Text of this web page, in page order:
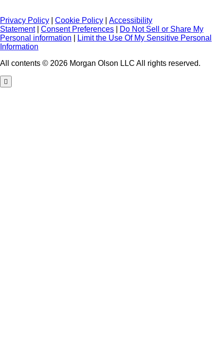
Privacy Policy Cookie Policy
Accessibility
Statement| Consent Preferences
Do Not Sell or Share My
Personal information
Limit the Use Of My Sensitive Personal
Information
All contents © 2026 Morgan Olson LLC All rights reserved.